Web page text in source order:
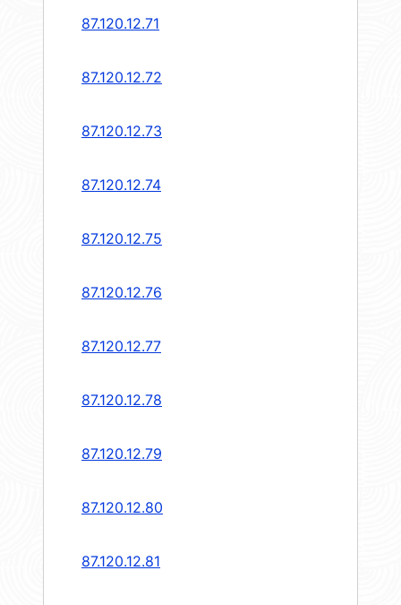
87.120.12.71
87.120.12.72
87.120.12.73
87.120.12.74
87.120.12.75
87.120.12.76
87.120.12.77
87.120.12.78
87.120.12.79
87.120.12.80
87.120.12.81